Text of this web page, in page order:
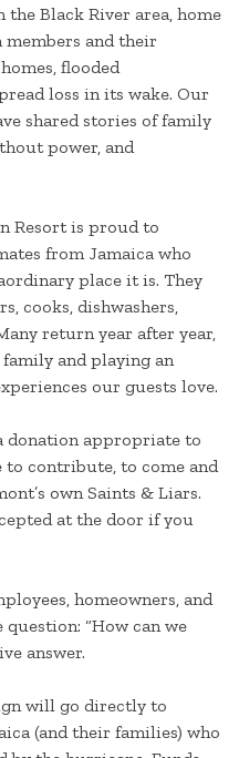
Black River area, home
and their
flooded
loss in its wake. Our
shared stories of family
power, and
Resort is proud to
from Jamaica who
place it is. They
cooks, dishwashers,
return year after year,
and playing an
our guests love.
donation appropriate to
to contribute, to come and
own Saints & Liars.
at the door if you
homeowners, and
question: “How can we
answer.
will go directly to
(and their families) who